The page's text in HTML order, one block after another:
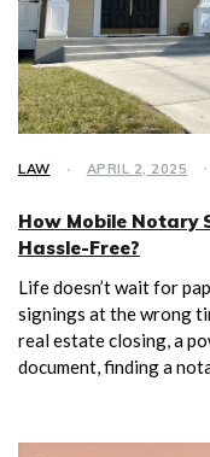
LAW APRIL 2, 2025
How Mobile Notary
Hassle-Free?
Life doesn’t wait for
signings at the wrong
real estate closing, a
document, finding a